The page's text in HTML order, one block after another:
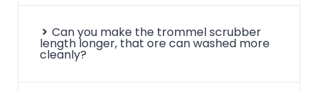
Can you make the trommel scrubber
length longer, that ore can washed more
cleanly?